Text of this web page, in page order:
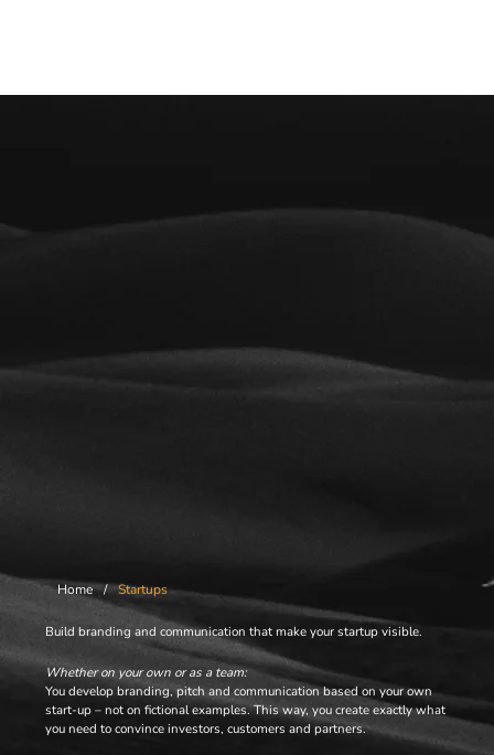
Home / Startups
Build branding and communication that make your startup visible.
Whether on your own or as a team:
You develop branding, pitch and communication based on your own
start-up – not on fictional examples. This way, you create exactly what
you need to convince investors, customers and partners.